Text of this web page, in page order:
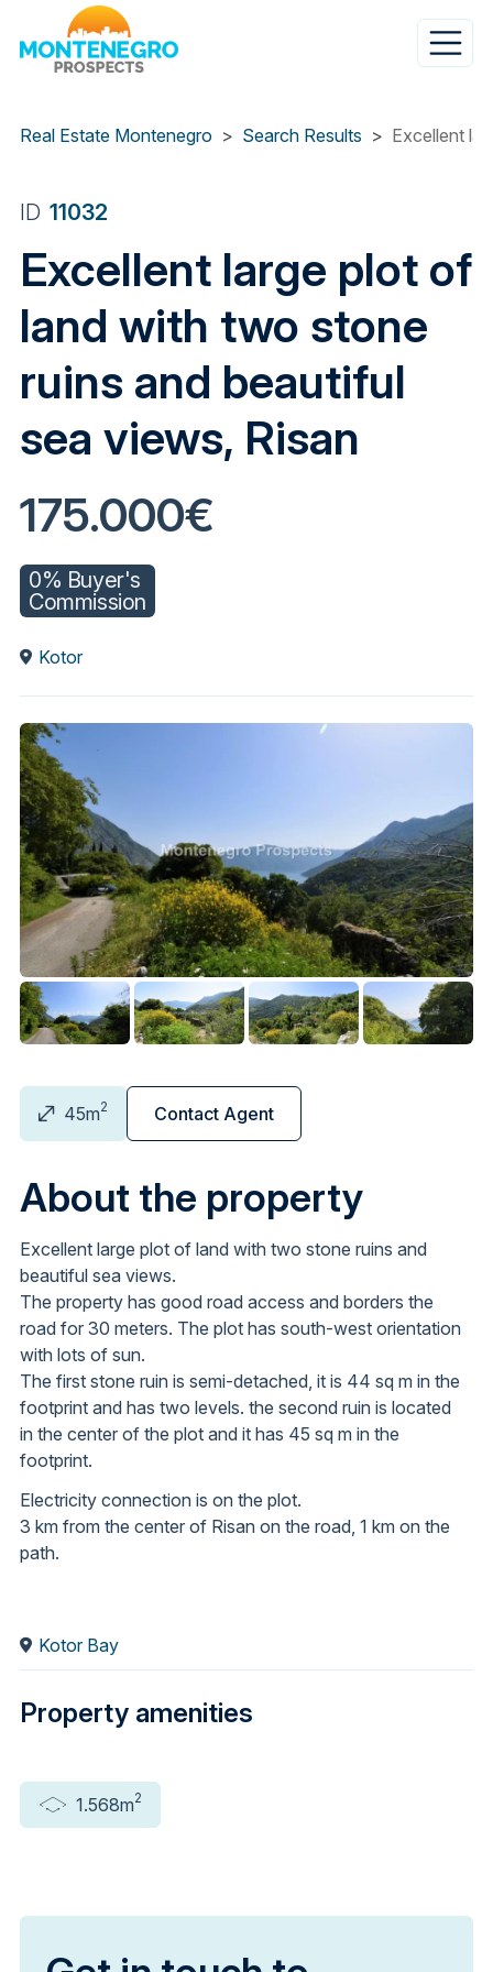
Real Estate Montenegro
Search Results Excellent
ID 11032
Excellent large plot of
land with two stone
ruins and beautiful
sea views, Risan
175.000€
0% Buyer's
Commission
Kotor
45m2 Contact Agent
About the property
Excellent large plot of land with two stone ruins and
beautiful sea views.
The property has good road access and borders the
road for 30 meters. The plot has south-west orientation
with lots of sun.
The first stone ruin is semi-detached, it is 44 sq m in the
footprint and has two levels. the second ruin is located
in the center of the plot and it has 45 sq m in the
footprint.
Electricity connection is on the plot.
3 km from the center of Risan on the road, 1 km on the
path.
Kotor Bay
Property amenities
1.568m2